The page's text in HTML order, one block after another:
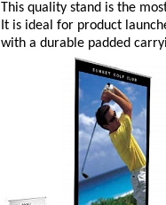
This quality stand is the
It is ideal for product
with a durable padded